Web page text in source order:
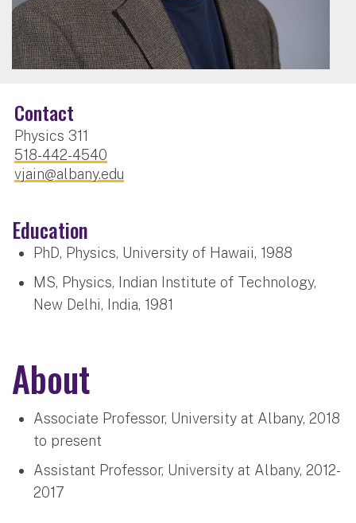
Contact
Physics 311
518-442-4540
vjain@albany.edu
Education
PhD, Physics, University of Hawaii, 1988
MS, Physics, Indian Institute of Technology,
New Delhi, India, 1981
About
Associate Professor, University at Albany, 2018
to present
Assistant Professor, University at Albany, 2012-
2017